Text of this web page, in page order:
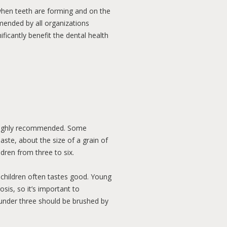
teeth are forming and on the
by all organizations
benefit the dental health
recommended. Some
about the size of a grain of
from three to six.
often tastes good. Young
so it’s important to
three should be brushed by